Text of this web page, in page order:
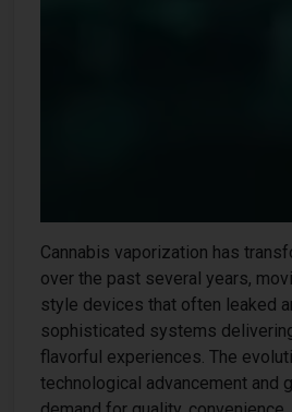
Cannabis vaporization has
over the past several years,
style devices that often leaked
sophisticated systems
flavorful experiences. The
technological advancement and